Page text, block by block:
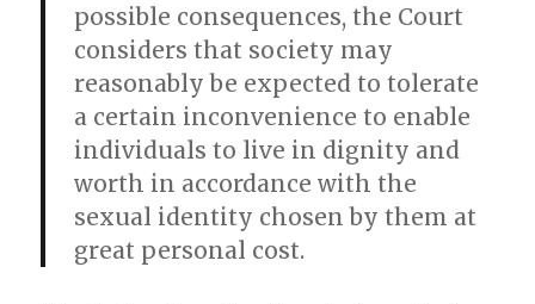
possible consequences, the Court
considers that society may
reasonably be expected to tolerate
a certain inconvenience to enable
individuals to live in dignity and
worth in accordance with the
sexual identity chosen by them at
great personal cost.